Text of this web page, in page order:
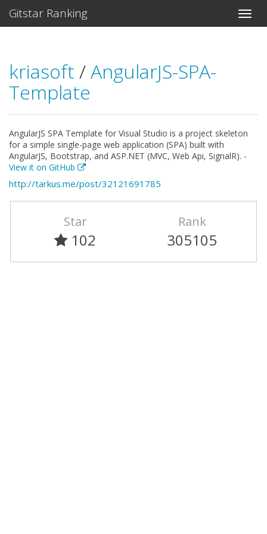
Gitstar Ranking
kriasoft /AngularJS-SPA-
Template
AngularJS SPA Template for Visual Studio is a project skeleton
for a simple single-page web application (SPA) built with
AngularJS, Bootstrap, and ASP.NET (MVC, Web Api, SignalR). -
View it on GitHub
http://tarkus.me/post/32121691785
Star
102
Rank
305105